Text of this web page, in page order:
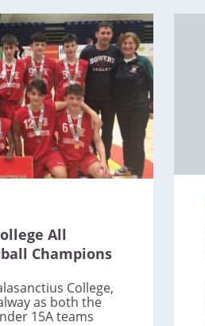
All
Champions
College,
as both the
15A teams